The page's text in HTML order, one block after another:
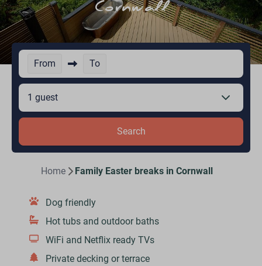
Cornwall
From To
1 guest
Search
Home Family Easter breaks in Cornwall
Dog friendly
Hot tubs and outdoor baths
WiFi and Netflix ready TVs
Private decking or terrace